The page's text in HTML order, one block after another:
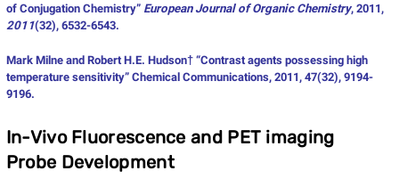
of Conjugation Chemistry” European Journal of Organic Chemistry, 2011,
2011(32), 6532-6543.
Mark Milne and Robert H.E. Hudson† “Contrast agents possessing high
temperature sensitivity” Chemical Communications, 2011, 47(32), 9194-
9196.
In-Vivo Fluorescence and PET imaging
Probe Development